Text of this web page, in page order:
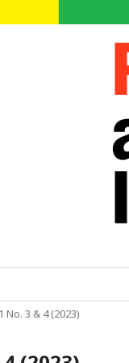
No. 3 & 4 (2023)